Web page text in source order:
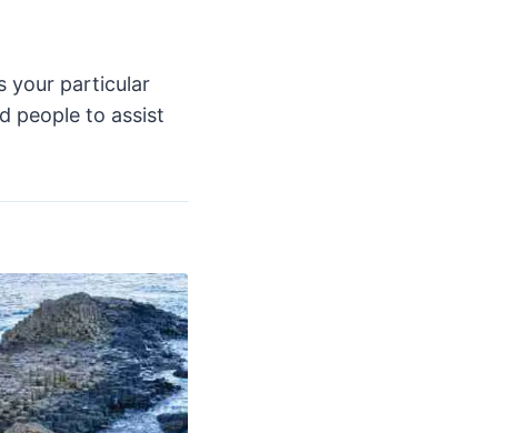
your particular
people to assist